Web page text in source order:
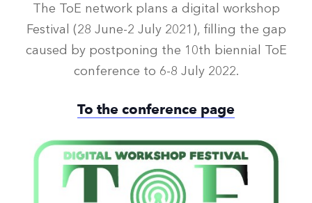
The ToE network plans a digital workshop
Festival (28 June-2 July 2021), filling the gap
caused by postponing the 10th biennial ToE
conference to 6-8 July 2022.
To the conference page